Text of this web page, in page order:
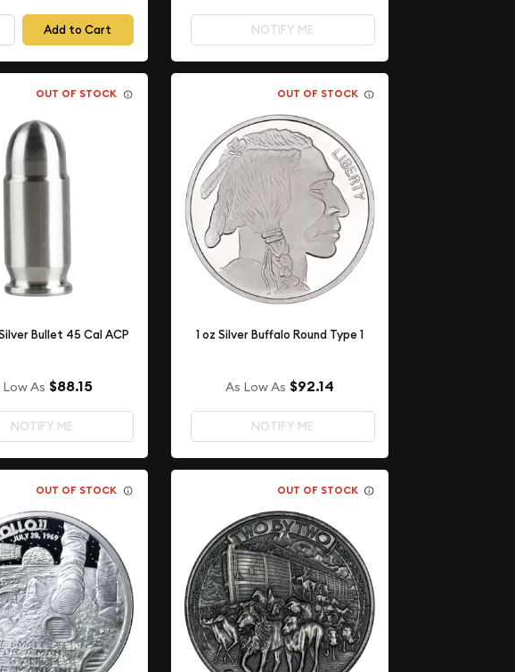
Add to Cart NOTIFY ME
OUT OF STOCK
Bullet 45 Cal ACP
Low As $88.15
NOTIFY ME
OUT OF STOCK
1 oz Silver Buffalo Round Type 1
As Low As $92.14
NOTIFY ME
OUT OF STOCK OUT OF STOCK